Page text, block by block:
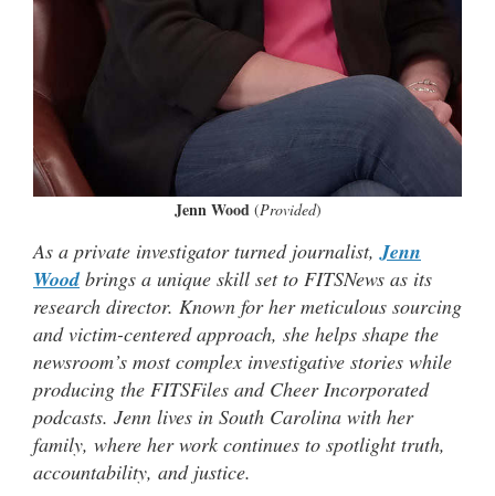
Jenn Wood(Provided)
As a private investigator turned journalist,Jenn
Woodbrings a unique skill set to FITSNews as its
research director. Known for her meticulous sourcing
and victim-centered approach, she helps shape the
newsroom’s most complex investigative stories while
producing the FITSFiles and Cheer Incorporated
podcasts. Jenn lives in South Carolina with her
family, where her work continues to spotlight truth,
accountability, and justice.